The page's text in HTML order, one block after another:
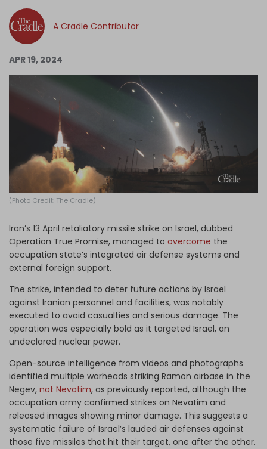
Support Us
Log in
A Cradle Contributor
APR 19, 2024
(Photo Credit: The Cradle)
Iran’s 13 April retaliatory missile strike on Israel, dubbed
Operation True Promise, managed to overcome the
occupation state’s integrated air defense systems and
external foreign support.
The strike, intended to deter future actions by Israel
against Iranian personnel and facilities, was notably
executed to avoid casualties and serious damage. The
operation was especially bold as it targeted Israel, an
undeclared nuclear power.
Open-source intelligence from videos and photographs
identified multiple warheads striking Ramon airbase in the
Negev, not Nevatim, as previously reported, although the
occupation army confirmed strikes on Nevatim and
released images showing minor damage. This suggests a
systematic failure of Israel’s lauded air defenses against
those five missiles that hit their target, one after the other.